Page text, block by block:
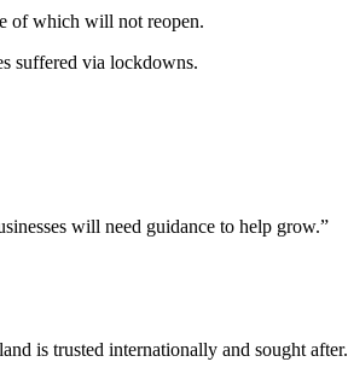
of which will not reopen.
suffered via lockdowns.
will need guidance to help grow.”
is trusted internationally and sought after.